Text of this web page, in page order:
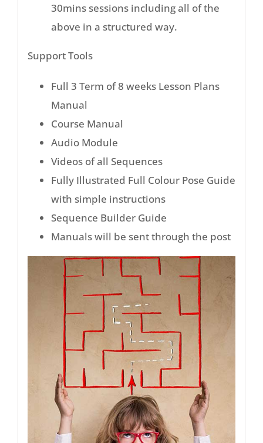
30mins sessions including all of the
above in a structured way.
Support Tools
Full 3 Term of 8 weeks Lesson Plans
Manual
Course Manual
Audio Module
Videos of all Sequences
Fully Illustrated Full Colour Pose Guide
with simple instructions
Sequence Builder Guide
Manuals will be sent through the post